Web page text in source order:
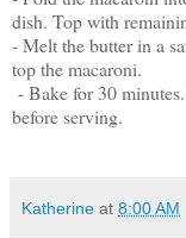
dish. Top with
- Melt the butter in a
top the macaroni.
- Bake for 30
before serving.
Katherine at 8:00 AM